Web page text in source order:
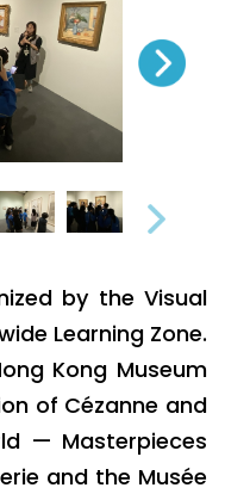
by the Visual
Learning Zone.
Kong Museum
of Cézanne and
— Masterpieces
and the Musée